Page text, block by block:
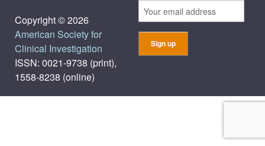
Copyright © 2026
American Society for
Clinical Investigation
ISSN: 0021-9738 (print),
1558-8238 (online)